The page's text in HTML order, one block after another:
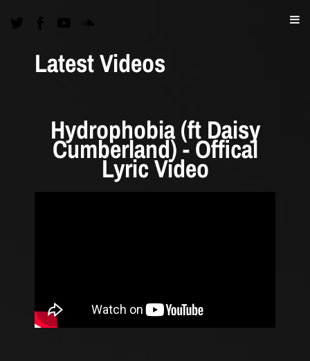
Latest Videos
Hydrophobia (ft Daisy
Cumberland) - Offical
Lyric Video